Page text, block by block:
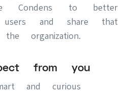
Condens to better
users and share that
organization.
from you
and curious